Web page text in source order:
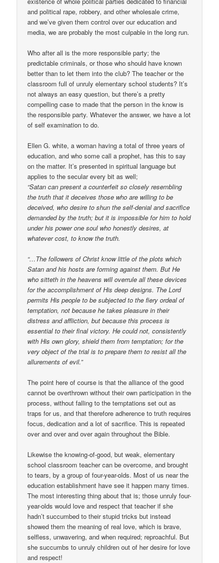
and political rape, robbery, and other wholesale crime,
and we’ve given them control over our education and
media, we are probably the most culpable in the long run.
Who after all is the more responsible party; the
predictable criminals, or those who should have known
better than to let them into the club? The teacher or the
classroom full of unruly elementary school students? It’s
not always an easy question, but there’s a pretty
compelling case to made that the person in the know is
the responsible party. Whatever the answer, we have a lot
of self examination to do.
Ellen G. white, a woman having a total of three years of
education, and who some call a prophet, has this to say
on the matter. It’s presented in spiritual language but
applies to the secular every bit as well;
“Satan can present a counterfeit so closely resembling
the truth that it deceives those who are willing to be
deceived, who desire to shun the self-denial and sacrifice
demanded by the truth; but it is impossible for him to hold
under his power one soul who honestly desires, at
whatever cost, to know the truth.
“…The followers of Christ know little of the plots which
Satan and his hosts are forming against them. But He
who sitteth in the heavens will overrule all these devices
for the accomplishment of His deep designs. The Lord
permits His people to be subjected to the fiery ordeal of
temptation, not because he takes pleasure in their
distress and affliction, but because this process is
essential to their final victory. He could not, consistently
with His own glory, shield them from temptation; for the
very object of the trial is to prepare them to resist all the
allurements of evil.”
The point here of course is that the alliance of the good
cannot be overthrown without their own participation in the
process, without falling to the temptations set out as
traps for us, and that therefore adherence to truth requires
focus, dedication and a lot of sacrifice. This is repeated
over and over and over again throughout the Bible.
Likewise the knowing-of-good, but weak, elementary
school classroom teacher can be overcome, and brought
to tears, by a group of four-year-olds. Most of us near the
education establishment have see it happen many times.
The most interesting thing about that is; those unruly four-
year-olds would love and respect that teacher if she
hadn’t succumbed to their stupid tricks but instead
showed them the meaning of real love, which is brave,
selfless, unwavering, and when required; reproachful. But
she succumbs to unruly children out of her desire for love
and respect!